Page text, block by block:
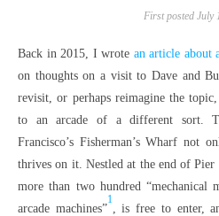
First posted July
Back in 2015, I wrote an article about
on thoughts on a visit to Dave and
revisit, or perhaps reimagine the
to an arcade of a different sort.
Francisco’s Fisherman’s Wharf not
thrives on it. Nestled at the end of
more than two hundred “mechanical
arcade machines”
1
, is free to enter,